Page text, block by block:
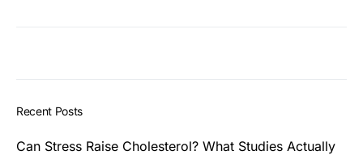
Recent Posts
Can Stress Raise Cholesterol? What Studies Actually